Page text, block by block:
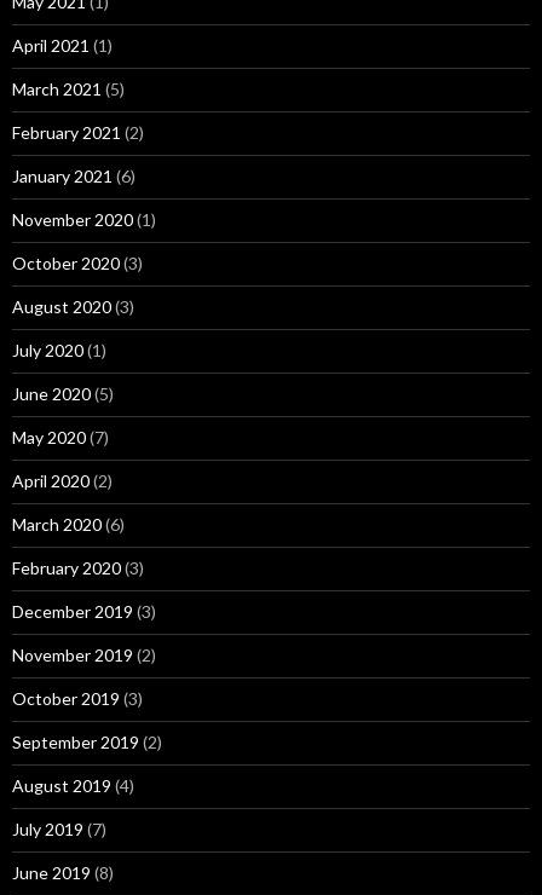
April 2021 (1)
March 2021 (5)
February 2021 (2)
January 2021 (6)
November 2020(1)
October 2020(3)
August 2020(3)
July 2020(1)
June 2020(5)
May 2020(7)
April 2020(2)
March 2020(6)
February 2020(3)
December 2019 (3)
November 2019 (2)
October 2019 (3)
September 2019 (2)
August 2019 (4)
July 2019 (7)
June 2019 (8)